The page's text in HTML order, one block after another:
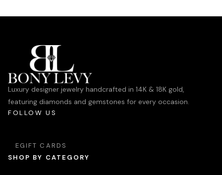
Luxury designer jewelry handcrafted in 14K & 18K gold,
featuring diamonds and gemstones for every occasion.
FOLLOW US
EGIFT CARDS
SHOP BY CATEGORY